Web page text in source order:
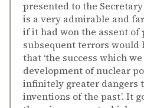
presented to the Secretary
is a very admirable and
if it had won the assent
subsequent terrors would
that ‘the success which
development of nuclear
infinitely greater dangers
inventions of the past’. It